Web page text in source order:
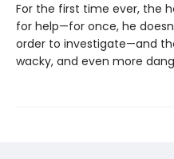
For the first time ever, the
for help—for once, he
order to investigate—and
wacky, and even more